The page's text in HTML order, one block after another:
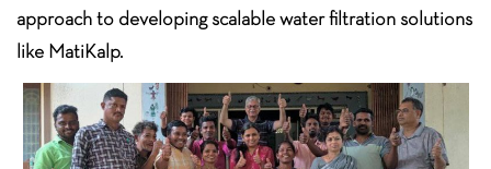
approach to developing scalable water filtration solutions
like MatiKalp.